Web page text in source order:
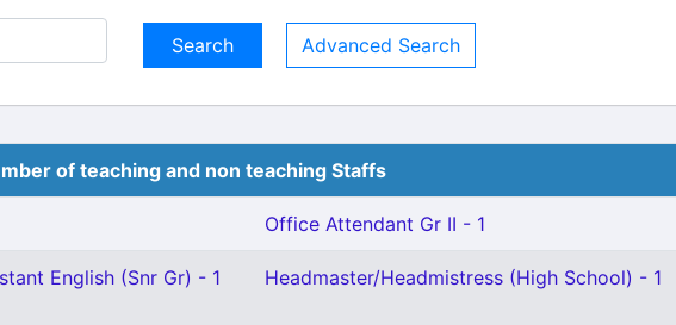
Advanced Search
of teaching and non teaching Staffs
Office Attendant Gr II - 1
English (Snr Gr) - 1 Headmaster/Headmistress (High School) - 1